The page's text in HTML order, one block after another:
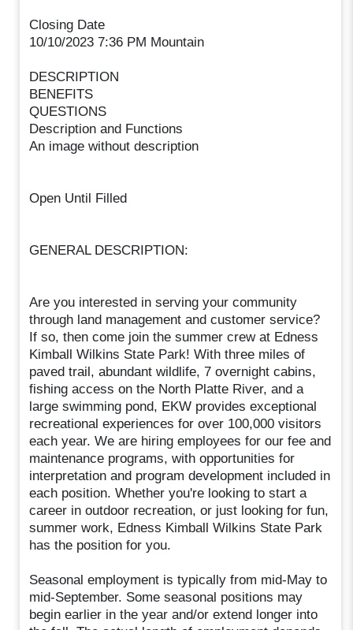
Closing Date
10/10/2023 7:36 PM Mountain
DESCRIPTION
BENEFITS
QUESTIONS
Description and Functions
An image without description
Open Until Filled
GENERAL DESCRIPTION:
Are you interested in serving your community
through land management and customer service?
If so, then come join the summer crew at Edness
Kimball Wilkins State Park! With three miles of
paved trail, abundant wildlife, 7 overnight cabins,
fishing access on the North Platte River, and a
large swimming pond, EKW provides exceptional
recreational experiences for over 100,000 visitors
each year. We are hiring employees for our fee and
maintenance programs, with opportunities for
interpretation and program development included in
each position. Whether you're looking to start a
career in outdoor recreation, or just looking for fun,
summer work, Edness Kimball Wilkins State Park
has the position for you.
Seasonal employment is typically from mid-May to
mid-September. Some seasonal positions may
begin earlier in the year and/or extend longer into